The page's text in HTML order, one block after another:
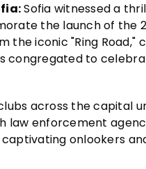
Sofia witnessed a
the launch of the
the iconic "Ring Road,"
congregated to
across the capital
law enforcement
captivating onlookers